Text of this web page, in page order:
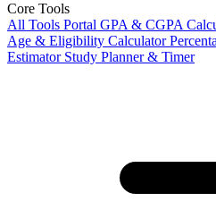
Core Tools
All Tools Portal GPA & CGPA
Age & Eligibility Calculator
Estimator Study Planner & Timer